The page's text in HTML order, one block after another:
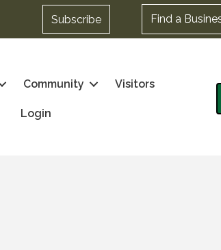
Subscribe Find a
Community Visitors
Login